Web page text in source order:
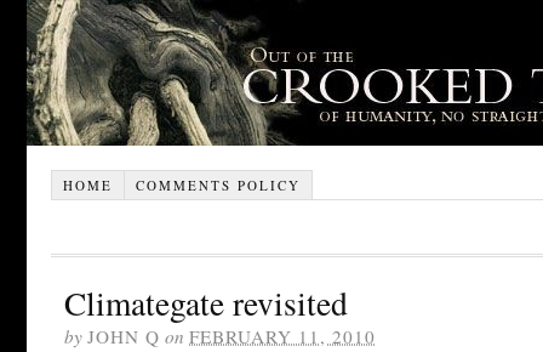
HOME COMMENTS POLICY
Climategate revisited
by JOHN Q on FEBRUARY 11, 2010